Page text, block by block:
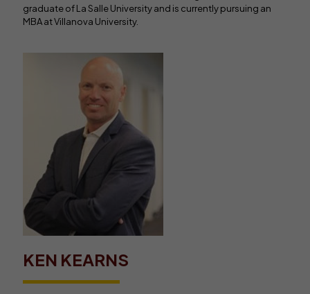
graduate of La Salle University and is currently pursuing an
MBA at Villanova University.
KEN KEARNS